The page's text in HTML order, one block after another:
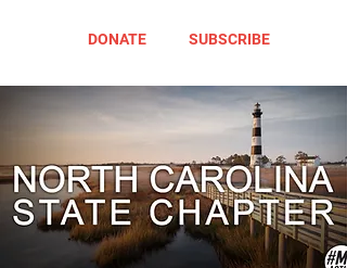
DONATE SUBSCRIBE